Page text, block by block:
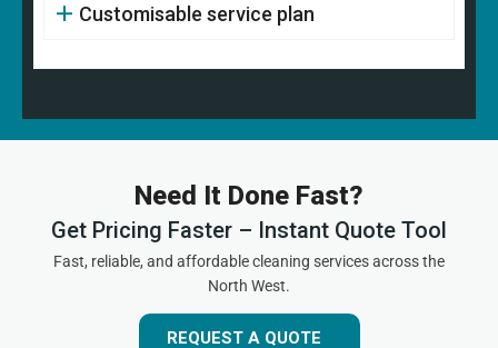
Customisable service plan
Need It Done Fast?
Get Pricing Faster – Instant Quote Tool
Fast, reliable, and affordable cleaning services across the
North West.
REQUEST A QUOTE